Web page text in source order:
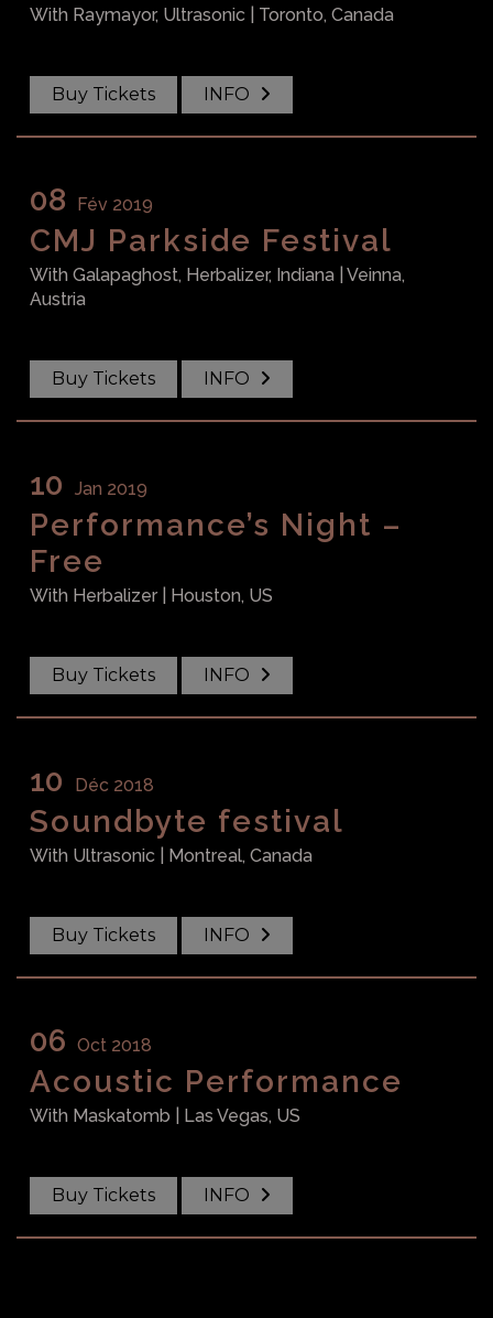
With Raymayor, Ultrasonic | Toronto, Canada
Buy Tickets INFO
08 Fév 2019
CMJ Parkside Festival
With Galapaghost, Herbalizer, Indiana | Veinna,
Austria
Buy Tickets INFO
10 Jan 2019
Performance’s Night –
Free
With Herbalizer | Houston, US
Buy Tickets INFO
10 Déc 2018
Soundbyte festival
With Ultrasonic | Montreal, Canada
Buy Tickets INFO
06 Oct 2018
Acoustic Performance
With Maskatomb | Las Vegas, US
Buy Tickets INFO